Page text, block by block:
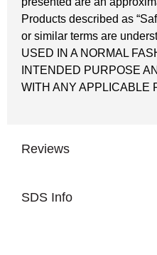
Products described as
or similar terms are
USED IN A NORMAL
INTENDED PURPOSE
WITH ANY APPLICABLE
Reviews
SDS Info